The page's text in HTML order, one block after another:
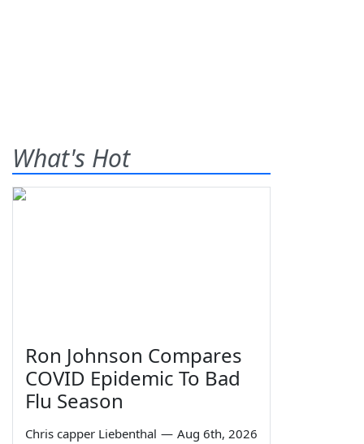
What's Hot
Ron Johnson Compares
COVID Epidemic To Bad
Flu Season
Chris capper Liebenthal — Aug 6th, 2026